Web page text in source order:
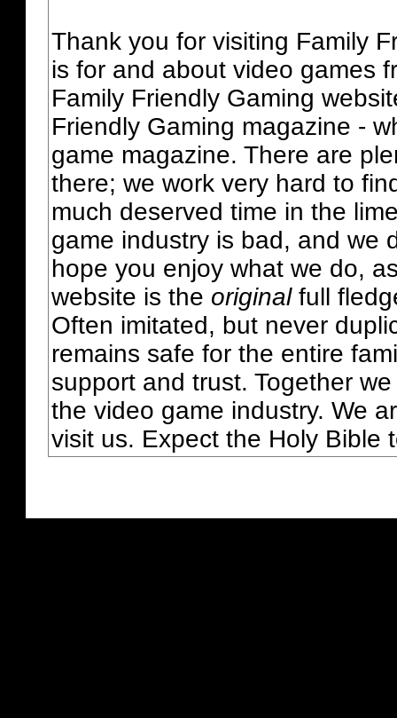
Thank you for visiting Family
is for and about video games
Family Friendly Gaming
Friendly Gaming magazine -
game magazine. There are
there; we work very hard to
much deserved time in the
game industry is bad, and we
hope you enjoy what we do,
website is the originalfull
Often imitated, but never
remains safe for the entire
support and trust. Together
the video game industry. We
visit us. Expect the Holy Bible